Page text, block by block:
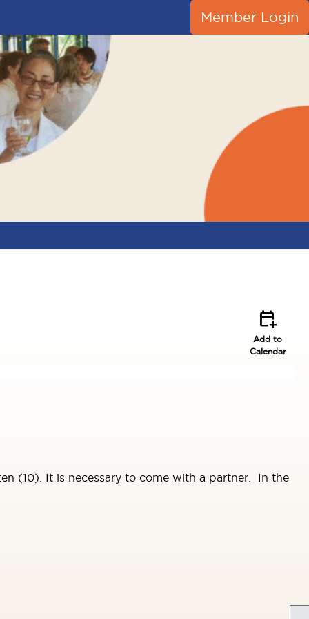
Member Login
calendar_add_on
Add to
Calendar
(10). It is necessary to come with a partner. In the